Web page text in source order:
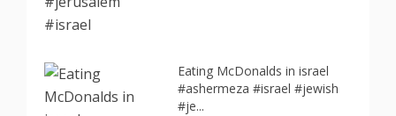
Eating McDonalds in israel
#ashermeza #israel #jewish
#je...